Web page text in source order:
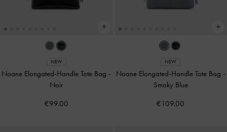
NEW
Noane Elongated-Handle Tote Bag -
Noir
€99.00
NEW
Noane Elongated-Handle Tote Bag -
Smoky Blue
€109.00